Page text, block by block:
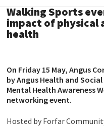
Walking Sports
impact of
health
On Friday 15 May,Angus
byAngus Health and
Mental Health Awareness
networking event.
Hosted by Forfar